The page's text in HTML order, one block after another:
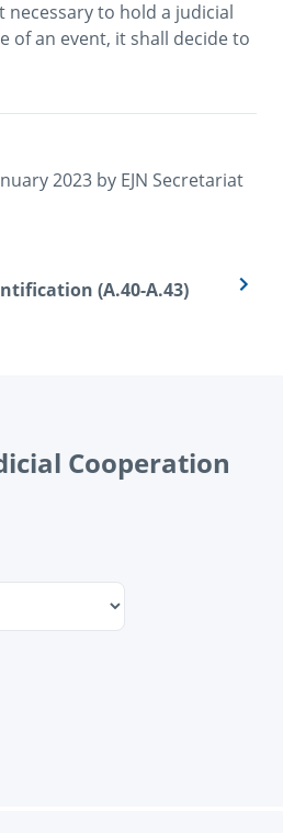
necessary to hold a judicial
of an event, it shall decide to
2023 by EJN Secretariat
(A.40-A.43)
Cooperation